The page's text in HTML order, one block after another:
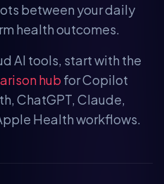
between your daily
health outcomes.
AI tools, start with the
hub for Copilot
ChatGPT, Claude,
Health workflows.